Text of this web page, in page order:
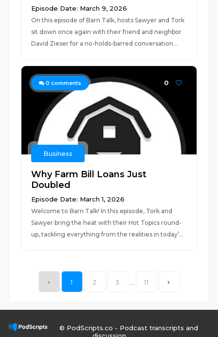
Episode Date: March 9, 2026
On this episode of Barn Talk, hosts Sawyer and Tork
sit down once again with their friend and neighbor
David Zieser for a no-holds-barred conversation...
0 comments 0
Business
Why Farm Bill Loans Just
Doubled
Episode Date: March 1, 2026
Welcome to Barn Talk! In this episode, Tork and
Sawyer bring the heat with their Hot Topics round-
up, tackling everything from the realities in today’...
1 2 3 11
© PodScripts.co - Podcast transcripts and